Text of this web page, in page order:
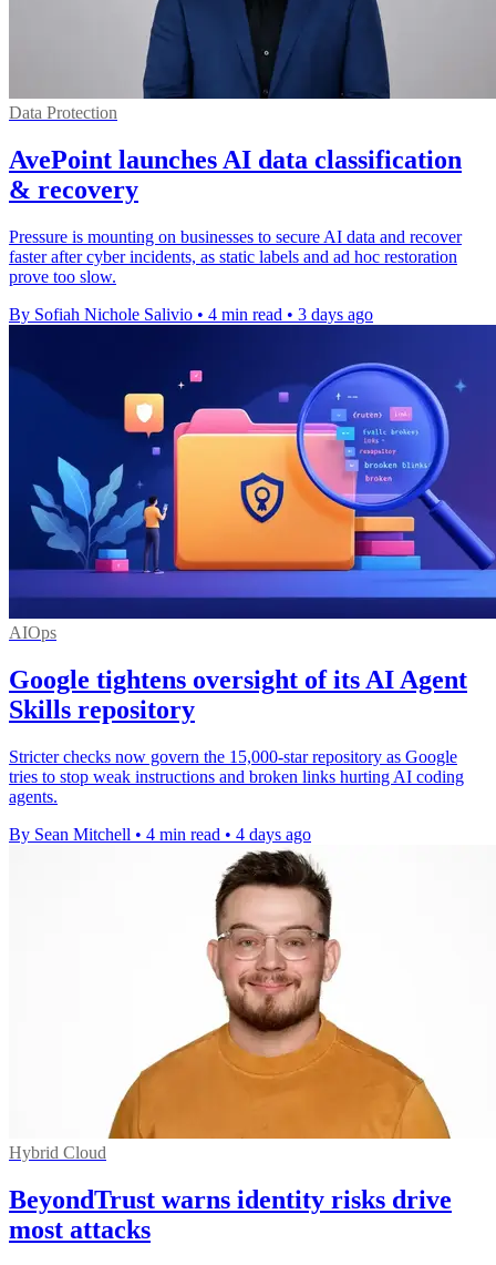
Data Protection
AvePoint launches AI data classification
& recovery
Pressure is mounting on businesses to secure AI data and recover
faster after cyber incidents, as static labels and ad hoc restoration
prove too slow.
By Sofiah Nichole Salivio • 4 min read • 3 days ago
AIOps
Google tightens oversight of its AI Agent
Skills repository
Stricter checks now govern the 15,000-star repository as Google
tries to stop weak instructions and broken links hurting AI coding
agents.
By Sean Mitchell • 4 min read • 4 days ago
Hybrid Cloud
BeyondTrust warns identity risks drive
most attacks